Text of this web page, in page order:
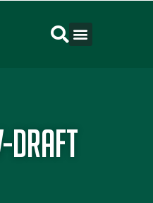
Draft